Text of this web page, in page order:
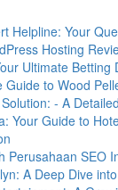
Helpline: Your
Hosting
Ultimate Betting
Guide to Wood
- A
Your Guide to
Perusahaan SEO
A Deep Dive